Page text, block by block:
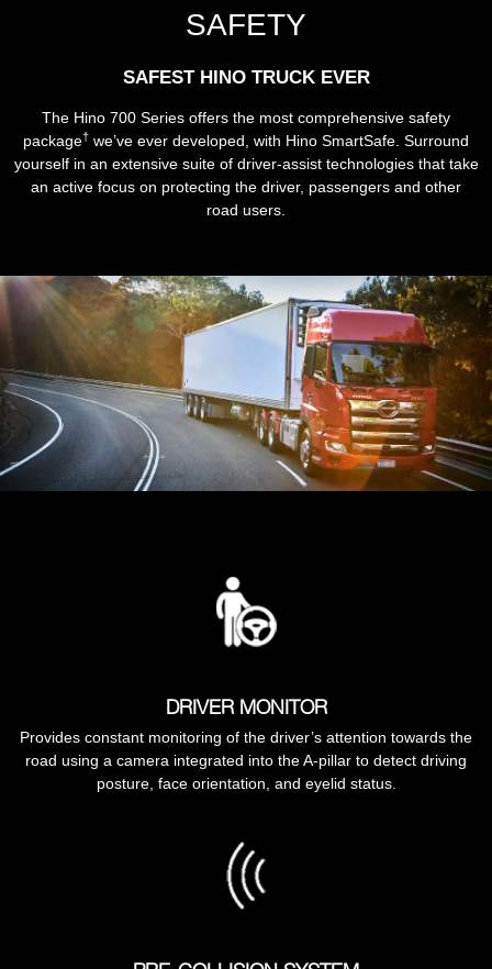
SAFETY
SAFEST HINO TRUCK EVER
The Hino 700 Series offers the most comprehensive safety
package† we’ve ever developed, with Hino SmartSafe. Surround
yourself in an extensive suite of driver-assist technologies that take
an active focus on protecting the driver, passengers and other
road users.
DRIVER MONITOR
Provides constant monitoring of the driver’s attention towards the
road using a camera integrated into the A-pillar to detect driving
posture, face orientation, and eyelid status.